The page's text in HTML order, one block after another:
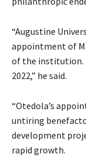
“Augustine
appointment of
of the institution.
2022,” he said.
“Otedola’s
untiring
development
rapid growth.